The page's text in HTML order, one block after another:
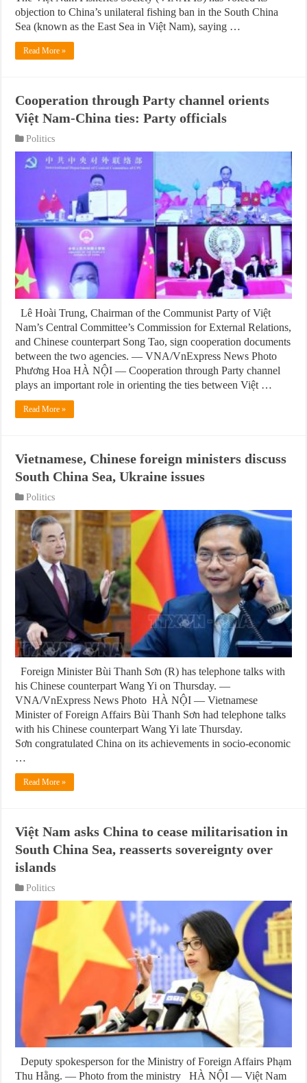
objection to China’s unilateral fishing ban in the South China
Sea (known as the East Sea in Việt Nam), saying …
Read More »
Cooperation through Party channel orients
Việt Nam-China ties: Party officials
Politics
Lê Hoài Trung, Chairman of the Communist Party of Việt
Nam’s Central Committee’s Commission for External Relations,
and Chinese counterpart Song Tao, sign cooperation documents
between the two agencies. — VNA/VnExpress News Photo
Phương Hoa HÀ NỘI — Cooperation through Party channel
plays an important role in orienting the ties between Việt …
Read More »
Vietnamese, Chinese foreign ministers discuss
South China Sea, Ukraine issues
Politics
Foreign Minister Bùi Thanh Sơn (R) has telephone talks with
his Chinese counterpart Wang Yi on Thursday. —
VNA/VnExpress News Photo HÀ NỘI — Vietnamese
Minister of Foreign Affairs Bùi Thanh Sơn had telephone talks
with his Chinese counterpart Wang Yi late Thursday.
Sơn congratulated China on its achievements in socio-economic
…
Read More »
Việt Nam asks China to cease militarisation in
South China Sea, reasserts sovereignty over
islands
Politics
Deputy spokesperson for the Ministry of Foreign Affairs Phạm
Thu Hằng. — Photo from the ministry HÀ NỘI — Việt Nam